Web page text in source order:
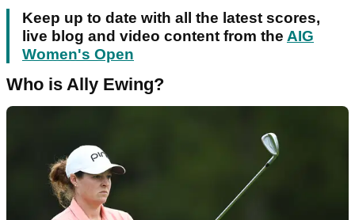
Keep up to date with all the latest scores,
live blog and video content from the AIG
Women's Open
Who is Ally Ewing?